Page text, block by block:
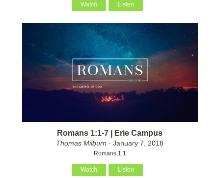
Watch Listen
Romans 1:1-7 | Erie Campus
Thomas Milburn - January 7, 2018
Romans 1:1
Watch Listen